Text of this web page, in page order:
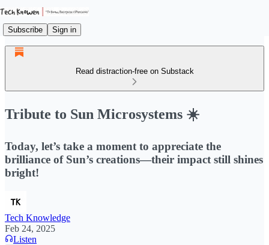
Subscribe Sign in
Read distraction-free on Substack
Tribute to Sun Microsystems ☀️
Today, let’s take a moment to appreciate the
brilliance of Sun’s creations—their impact still shines
bright!
Tech Knowledge
Feb 24, 2025
Listen